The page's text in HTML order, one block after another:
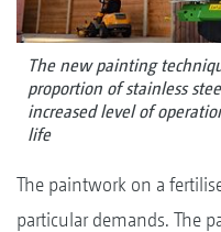
The new painting
proportion of stainless
increased level of
life
The paintwork on a
particular demands. The